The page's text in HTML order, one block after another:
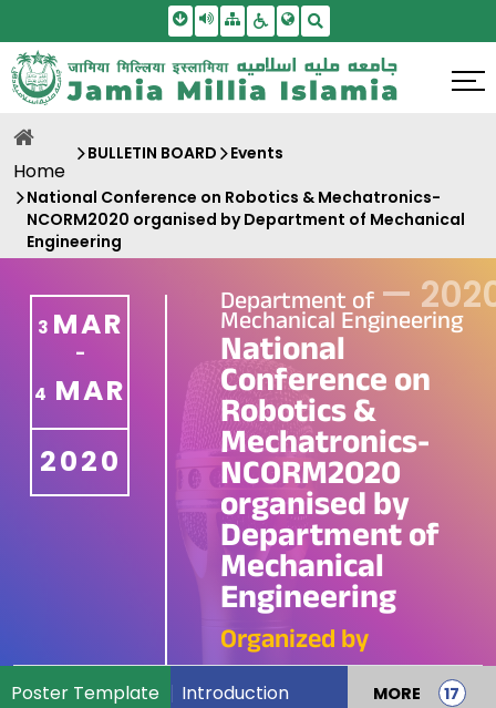
Skip To Main Content
Screen Reader Access
SitemapAccessbility Settings
Home
BULLETIN BOARD Events
National Conference on Robotics & Mechatronics-
NCORM2020 organised by Department of Mechanical
Engineering
3 MAR
-
4 MAR
2020
Department of
Mechanical Engineering
National
Conference on
Robotics &
Mechatronics-
NCORM2020
organised by
Department of
Mechanical
Engineering
Organized by
—
Poster Template Introduction MORE